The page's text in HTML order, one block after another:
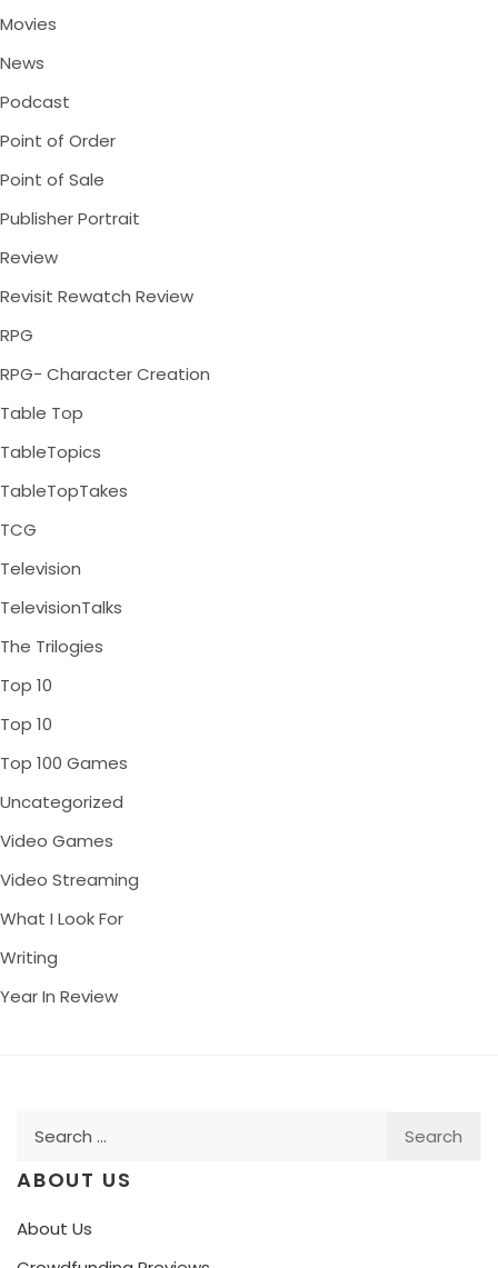
Movies
News
Podcast
Point of Order
Point of Sale
Publisher Portrait
Review
Revisit Rewatch Review
RPG
RPG- Character Creation
Table Top
TableTopics
TableTopTakes
TCG
Television
TelevisionTalks
The Trilogies
Top 10
Top 10
Top 100 Games
Uncategorized
Video Games
Video Streaming
What I Look For
Writing
Year In Review
ABOUT US
About Us